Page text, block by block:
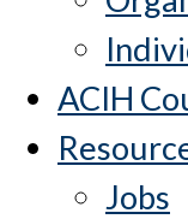
ACIH
Jobs